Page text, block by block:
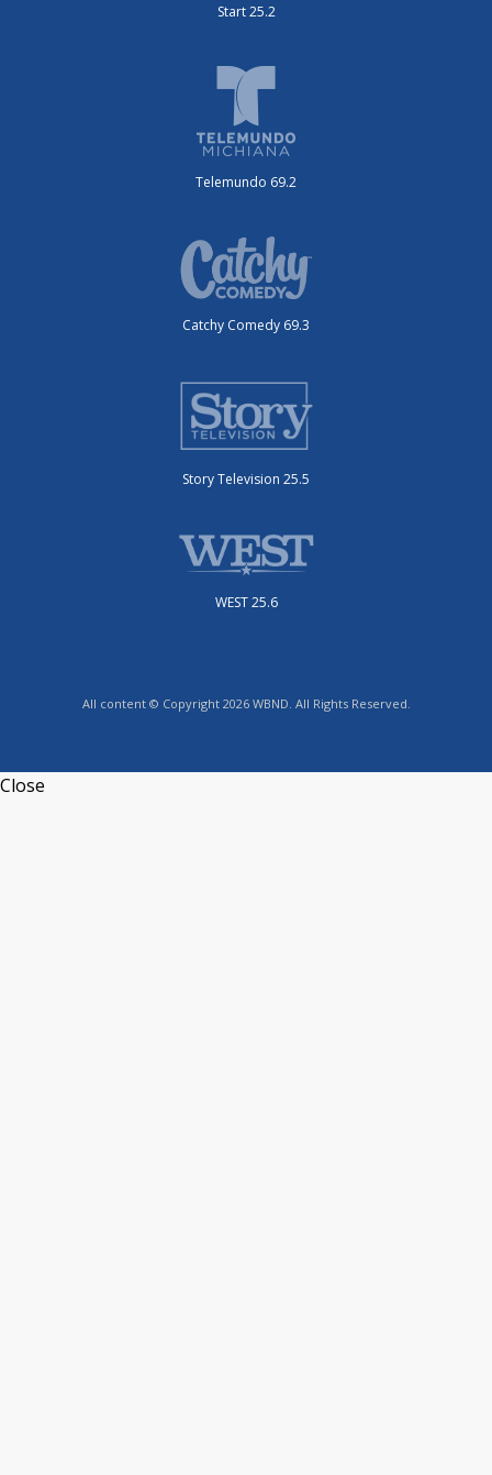
Start 25.2
Telemundo 69.2
Catchy Comedy 69.3
Story Television 25.5
WEST 25.6
All content © Copyright 2026 WBND. All Rights Reserved.
Close